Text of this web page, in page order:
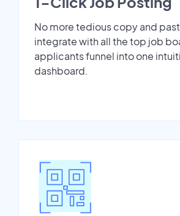
No more tedious copy and
integrate with all the top job
applicants funnel into one
dashboard.